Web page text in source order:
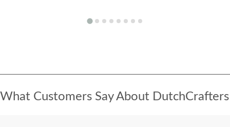
What Customers Say About DutchCrafters